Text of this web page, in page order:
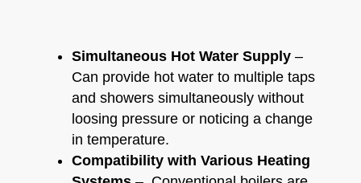
Simultaneous Hot Water Supply –
Can provide hot water to multiple taps
and showers simultaneously without
loosing pressure or noticing a change
in temperature.
Compatibility with Various Heating